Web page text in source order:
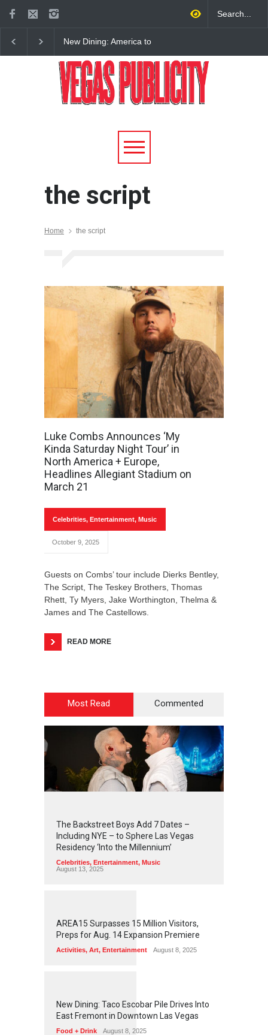
New Dining: America to
Dining on Las Vegas Strip
New Restaurant at M
the script
Home the script
Luke Combs Announces ‘My
Kinda Saturday Night Tour’ in
North America + Europe,
Headlines Allegiant Stadium on
March 21
Celebrities, Entertainment, Music
October 9, 2025
Guests on Combs’ tour include Dierks Bentley,
The Script, The Teskey Brothers, Thomas
Rhett, Ty Myers, Jake Worthington, Thelma &
James and The Castellows.
READ MORE
Most Read Commented
2 45 6
The Backstreet Boys Add 7 Dates –
Including NYE – to Sphere Las Vegas
Residency ‘Into the Millennium’
Celebrities, Entertainment, Music
August 13, 2025
1 263
AREA15 Surpasses 15 Million Visitors,
Preps for Aug. 14 Expansion Premiere
Activities, Art, Entertainment August 8, 2025
1 59
New Dining: Taco Escobar Pile Drives Into
East Fremont in Downtown Las Vegas
Food + Drink August 8, 2025